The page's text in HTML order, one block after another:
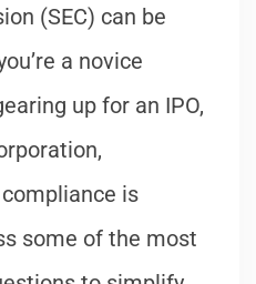
(SEC) can be
a novice
up for an IPO,
is
some of the most